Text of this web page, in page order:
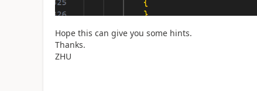
Hope this can give you some hints.
Thanks.
ZHU